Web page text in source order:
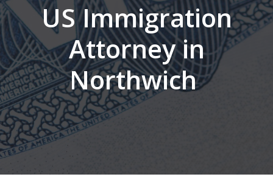
US Immigration
Attorney in
Northwich